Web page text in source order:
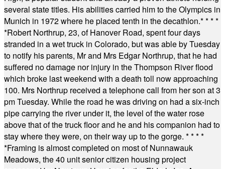
several state titles. His abilities carried him to the Olympics in
Munich in 1972 where he placed tenth in the decathlon.* * * *
*Robert Northrup, 23, of Hanover Road, spent four days
stranded in a wet truck in Colorado, but was able by Tuesday
to notify his parents, Mr and Mrs Edgar Northrup, that he had
suffered no damage nor injury in the Thompson River flood
which broke last weekend with a death toll now approaching
100. Mrs Northrup received a telephone call from her son at 3
pm Tuesday. While the road he was driving on had a six-inch
pipe carrying the river under it, the level of the water rose
above that of the truck floor and he and his companion had to
stay where they were, on their way up to the gorge. * * * *
*Framing is almost completed on most of Nunnawauk
Meadows, the 40 unit senior citizen housing project